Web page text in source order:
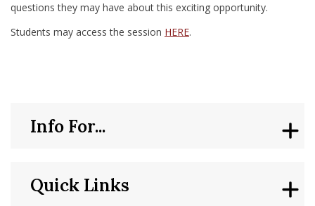
questions they may have about this exciting opportunity.
Students may access the session HERE.
Quick Links
Info For...